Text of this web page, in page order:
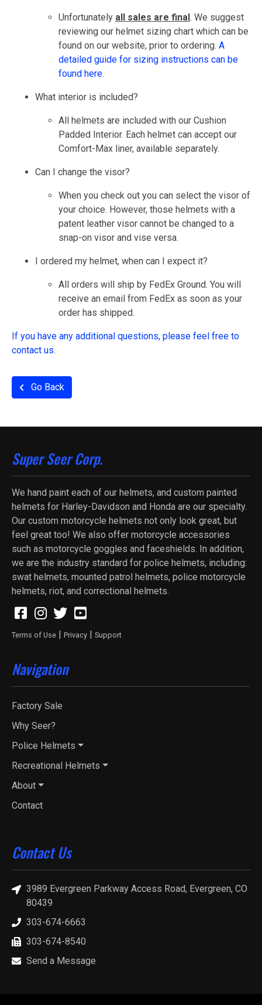
Unfortunately all sales are final. We suggest
reviewing our helmet sizing chart which can be
found on our website, prior to ordering. A
detailed guide for sizing instructions can be
found here.
What interior is included?
All helmets are included with our Cushion
Padded Interior. Each helmet can accept our
Comfort-Max liner, available separately.
Can I change the visor?
When you check out you can select the visor of
your choice. However, those helmets with a
patent leather visor cannot be changed to a
snap-on visor and vise versa.
I ordered my helmet, when can I expect it?
All orders will ship by FedEx Ground. You will
receive an email from FedEx as soon as your
order has shipped.
If you have any additional questions, please feel free to
contact us.
Go Back
Super Seer Corp.
We hand paint each of our helmets, and custom painted
helmets for Harley-Davidson and Honda are our specialty.
Our custom motorcycle helmets not only look great, but
feel great too! We also offer motorcycle accessories
such as motorcycle goggles and faceshields. In addition,
we are the industry standard for police helmets, including:
swat helmets, mounted patrol helmets, police motorcycle
helmets, riot, and correctional helmets.
Terms of Use | Privacy | Support
Navigation
Factory Sale
Why Seer?
Police Helmets
Recreational Helmets
About
Contact
Contact Us
3989 Evergreen Parkway Access Road, Evergreen, CO
80439
303-674-6663
303-674-8540
Send a Message